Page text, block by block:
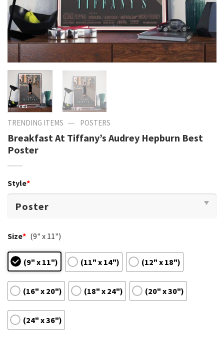
TRENDING ITEMS — POSTERS
Breakfast At Tiffany’s Audrey Hepburn Best
Poster
Style*
Size* (9" x 11")
(9" x 11") (11" x 14") (12" x 18")
(16" x 20") (18" x 24") (20" x 30")
(24" x 36")